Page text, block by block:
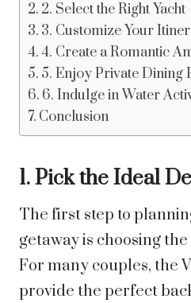
2. Select the Right Yacht
3. Customize Your
4. Create a Romantic
5. Enjoy Private Dining
6. Indulge in Water
Conclusion
1. Pick the Ideal
The first step to
getaway is choosing
For many couples, the
provide the perfect